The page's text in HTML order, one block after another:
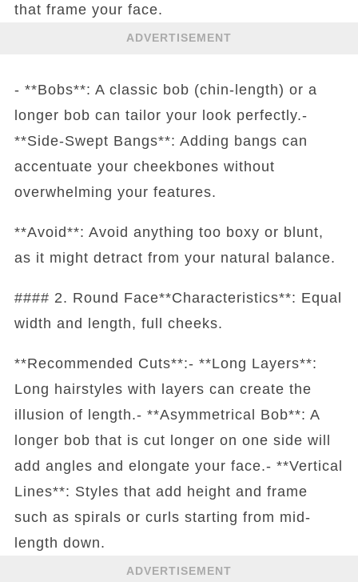
that frame your face.
ADVERTISEMENT
- **Bobs**: A classic bob (chin-length) or a
longer bob can tailor your look perfectly.-
**Side-Swept Bangs**: Adding bangs can
accentuate your cheekbones without
overwhelming your features.
**Avoid**: Avoid anything too boxy or blunt,
as it might detract from your natural balance.
#### 2. Round Face**Characteristics**: Equal
width and length, full cheeks.
**Recommended Cuts**:- **Long Layers**:
Long hairstyles with layers can create the
illusion of length.- **Asymmetrical Bob**: A
longer bob that is cut longer on one side will
add angles and elongate your face.- **Vertical
Lines**: Styles that add height and frame
such as spirals or curls starting from mid-
length down.
ADVERTISEMENT